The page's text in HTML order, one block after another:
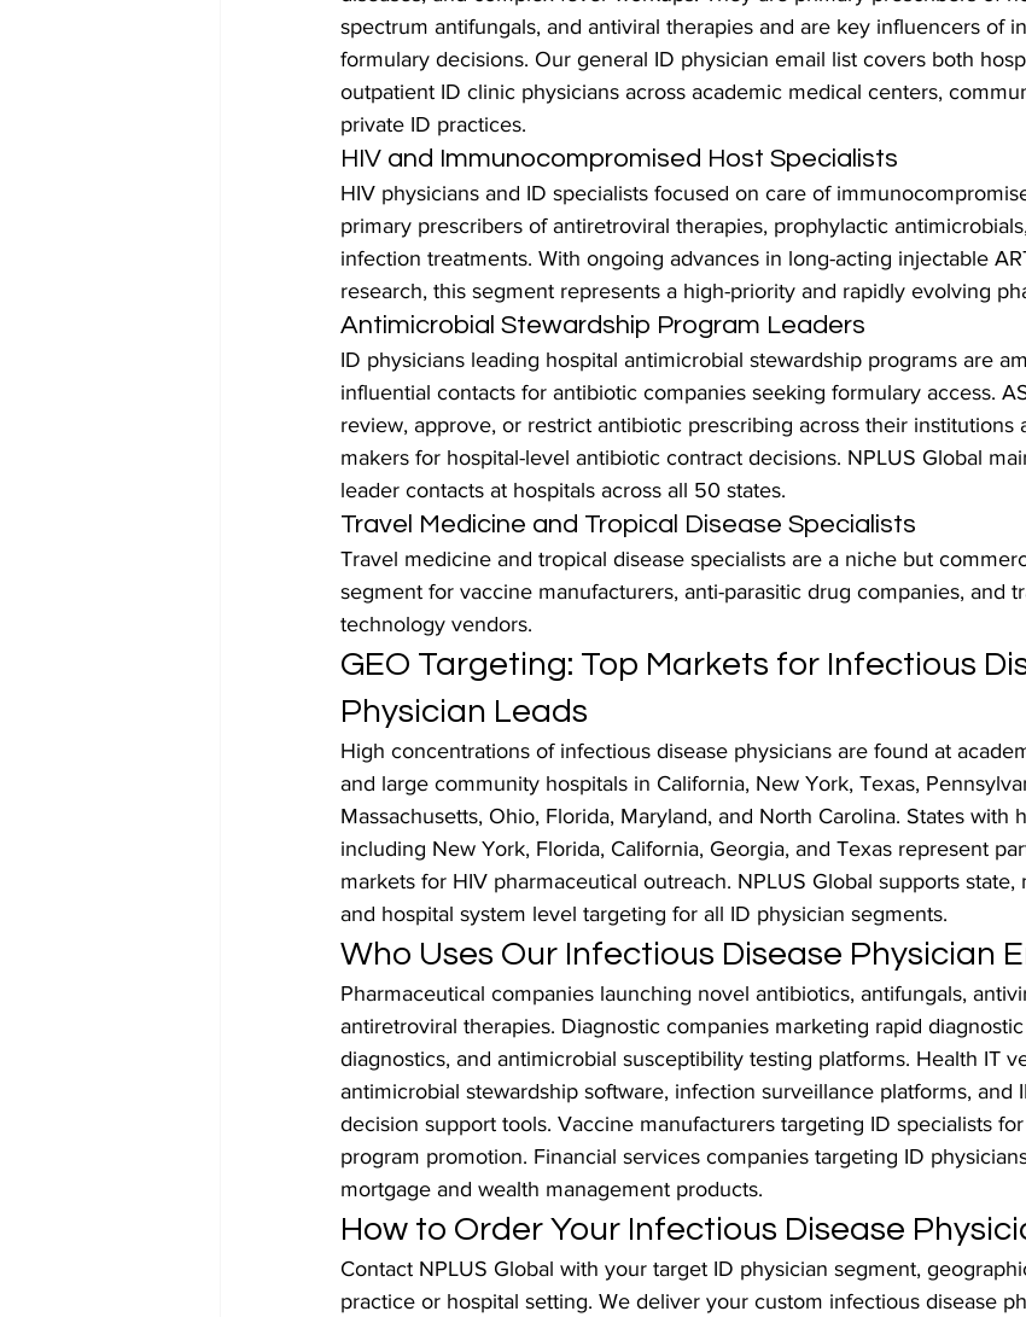
spectrum antifungals, and antiviral therapies and are key influencers of
formulary decisions. Our general ID physician email list covers both
outpatient ID clinic physicians across academic medical centers,
private ID practices.
HIV and Immunocompromised Host Specialists
HIV physicians and ID specialists focused on care of
primary prescribers of antiretroviral therapies, prophylactic
infection treatments. With ongoing advances in long-acting injectable
research, this segment represents a high-priority and rapidly evolving
Antimicrobial Stewardship Program Leaders
ID physicians leading hospital antimicrobial stewardship programs are
influential contacts for antibiotic companies seeking formulary access.
review, approve, or restrict antibiotic prescribing across their institutions
makers for hospital-level antibiotic contract decisions. NPLUS Global
leader contacts at hospitals across all 50 states.
Travel Medicine and Tropical Disease Specialists
Travel medicine and tropical disease specialists are a niche but
segment for vaccine manufacturers, anti-parasitic drug companies, and
technology vendors.
GEO Targeting: Top Markets for Infectious
Physician Leads
High concentrations of infectious disease physicians are found at
and large community hospitals in California, New York, Texas,
Massachusetts, Ohio, Florida, Maryland, and North Carolina. States with
including New York, Florida, California, Georgia, and Texas represent
markets for HIV pharmaceutical outreach. NPLUS Global supports state,
and hospital system level targeting for all ID physician segments.
Who Uses Our Infectious Disease Physician
Pharmaceutical companies launching novel antibiotics, antifungals,
antiretroviral therapies. Diagnostic companies marketing rapid
diagnostics, and antimicrobial susceptibility testing platforms. Health IT
antimicrobial stewardship software, infection surveillance platforms, and
decision support tools. Vaccine manufacturers targeting ID specialists
program promotion. Financial services companies targeting ID
mortgage and wealth management products.
How to Order Your Infectious Disease
Contact NPLUS Global with your target ID physician segment,
practice or hospital setting. We deliver your custom infectious disease